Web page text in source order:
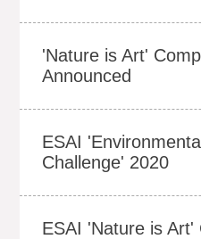
'Nature is Art'
Announced
ESAI
Challenge' 2020
ESAI 'Nature is Art'